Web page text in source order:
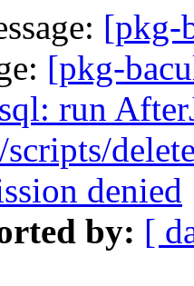
[pkg-
[pkg-
run
denied
by: [